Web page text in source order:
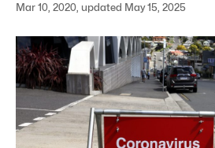
Mar 10, 2020, updated May 15, 2025